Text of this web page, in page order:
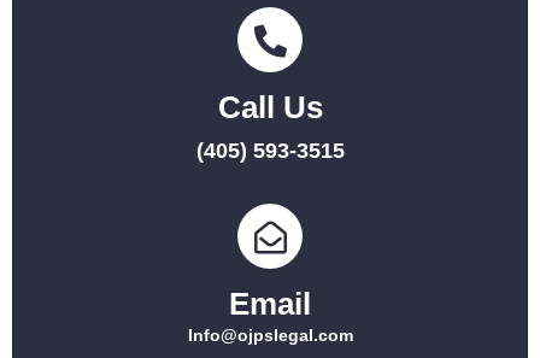
Call Us
(405) 593-3515
Email
Info@ojpslegal.com